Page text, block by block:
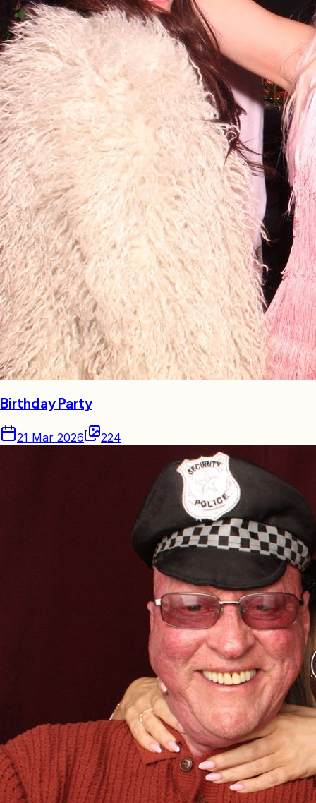
Birthday Party
21 Mar 2026 224